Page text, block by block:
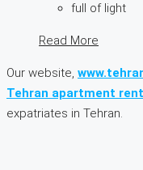
full of light
Read More
Our website,
Tehran apartment
expatriates in Tehran.